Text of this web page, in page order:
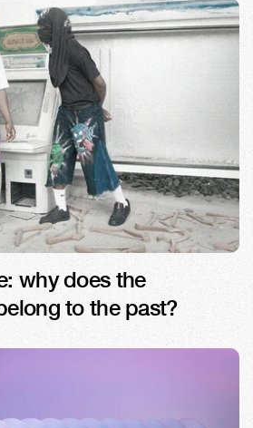
why does the
to the past?